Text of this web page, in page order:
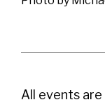
All events are